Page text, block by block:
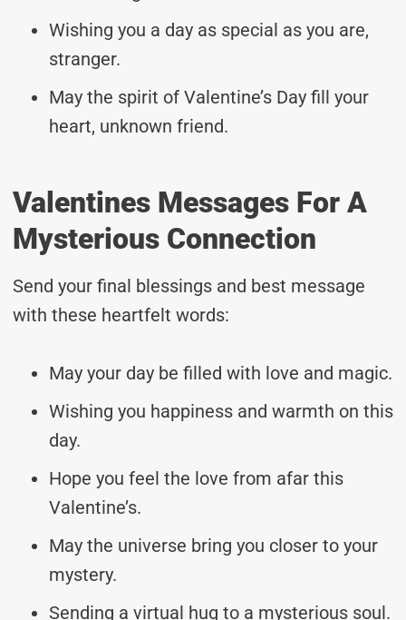
Wishing you a day as special as you are,
stranger.
May the spirit of Valentine’s Day fill your
heart, unknown friend.
Valentines Messages For A
Mysterious Connection
Send your final blessings and best message
with these heartfelt words:
May your day be filled with love and magic.
Wishing you happiness and warmth on this
day.
Hope you feel the love from afar this
Valentine’s.
May the universe bring you closer to your
mystery.
Sending a virtual hug to a mysterious soul.